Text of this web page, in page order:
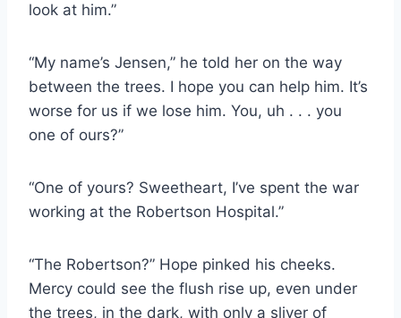
look at him.”
“My name’s Jensen,” he told her on the way
between the trees. I hope you can help him. It’s
worse for us if we lose him. You, uh . . . you
one of ours?”
“One of yours? Sweetheart, I’ve spent the war
working at the Robertson Hospital.”
“The Robertson?” Hope pinked his cheeks.
Mercy could see the flush rise up, even under
the trees, in the dark, with only a sliver of